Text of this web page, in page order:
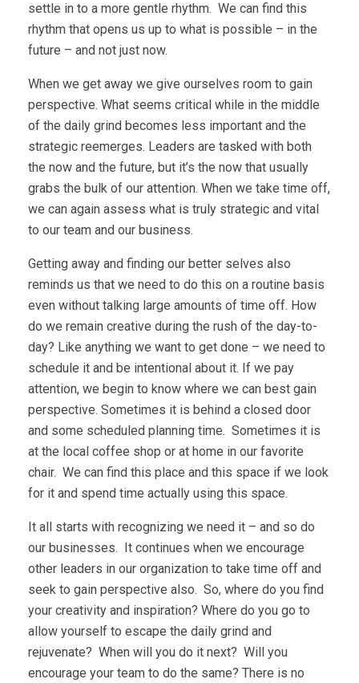
settle in to a more gentle rhythm. We can find this
rhythm that opens us up to what is possible – in the
future – and not just now.
When we get away we give ourselves room to gain
perspective. What seems critical while in the middle
of the daily grind becomes less important and the
strategic reemerges. Leaders are tasked with both
the now and the future, but it’s the now that usually
grabs the bulk of our attention. When we take time off,
we can again assess what is truly strategic and vital
to our team and our business.
Getting away and finding our better selves also
reminds us that we need to do this on a routine basis
even without talking large amounts of time off. How
do we remain creative during the rush of the day-to-
day? Like anything we want to get done – we need to
schedule it and be intentional about it. If we pay
attention, we begin to know where we can best gain
perspective. Sometimes it is behind a closed door
and some scheduled planning time. Sometimes it is
at the local coffee shop or at home in our favorite
chair. We can find this place and this space if we look
for it and spend time actually using this space.
It all starts with recognizing we need it – and so do
our businesses. It continues when we encourage
other leaders in our organization to take time off and
seek to gain perspective also. So, where do you find
your creativity and inspiration? Where do you go to
allow yourself to escape the daily grind and
rejuvenate? When will you do it next? Will you
encourage your team to do the same? There is no